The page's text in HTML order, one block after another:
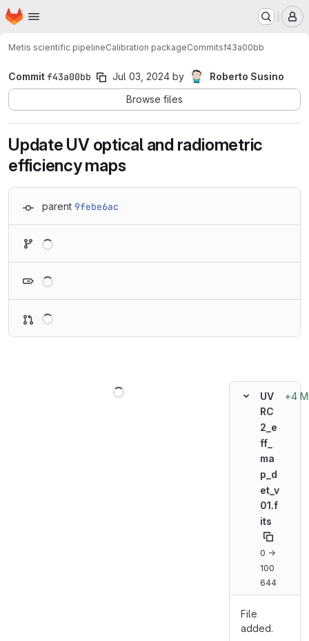
Skip to main content
Homepage
Metis scientific pipelineCalibration packageCommitsf43a00bb
Commitf43a00bb Jul 03, 2024 by
Roberto Susino
Browse files
Update UV optical and radiometric
efficiency maps
parent 9febe6ac
UV
RC
2_e
ff_
ma
p_d
et_v
01.f
its
0 →
100
644
+4
File
added.